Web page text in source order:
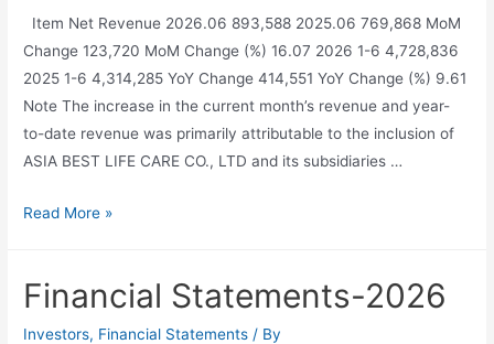
Item Net Revenue 2026.06 893,588 2025.06 769,868 MoM
Change 123,720 MoM Change (%) 16.07 2026 1-6 4,728,836
2025 1-6 4,314,285 YoY Change 414,551 YoY Change (%) 9.61
Note The increase in the current month’s revenue and year-
to-date revenue was primarily attributable to the inclusion of
ASIA BEST LIFE CARE CO., LTD and its subsidiaries …
Read More »
Financial Statements-2026
Investors, Financial Statements / By